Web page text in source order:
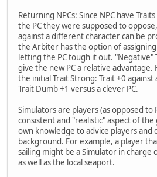
Returning NPCs: Since NPC have
the PC they were supposed to
against a different character can be
the Arbiter has the option of
letting the PC tough it out. "Negative"
give the new PC a relative advantage.
the initial Trait Strong: Trait +0 against
Trait Dumb +1 versus a clever PC.
Simulators are players (as opposed to
consistent and "realistic" aspect of
own knowledge to advice players and
background. For example, a player
sailing might be a Simulator in charge
as well as the local seaport.